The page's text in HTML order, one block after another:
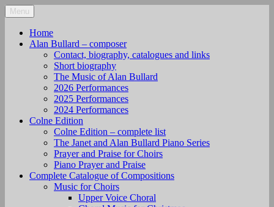
Skip
to
content
alanbullard.co.uk
Composer
Menu
Home
Alan Bullard – composer
Contact, biography, catalogues and links
Short biography
The Music of Alan Bullard
2026 Performances
2025 Performances
2024 Performances
Colne Edition
Colne Edition – complete list
The Janet and Alan Bullard Piano Series
Prayer and Praise for Choirs
Piano Prayer and Praise
Complete Catalogue of Compositions
Music for Choirs
Upper Voice Choral